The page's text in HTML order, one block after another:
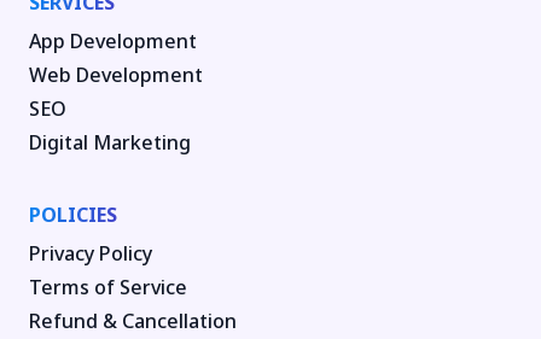
App Development
Web Development
SEO
Digital Marketing
POLICIES
Privacy Policy
Terms of Service
Refund & Cancellation